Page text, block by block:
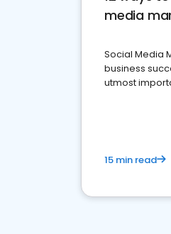
media
Social Media
business
utmost
15 min read